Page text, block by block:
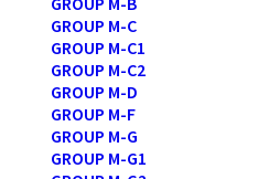
GROUP M-C
GROUP M-C1
GROUP M-C2
GROUP M-D
GROUP M-F
GROUP M-G
GROUP M-G1